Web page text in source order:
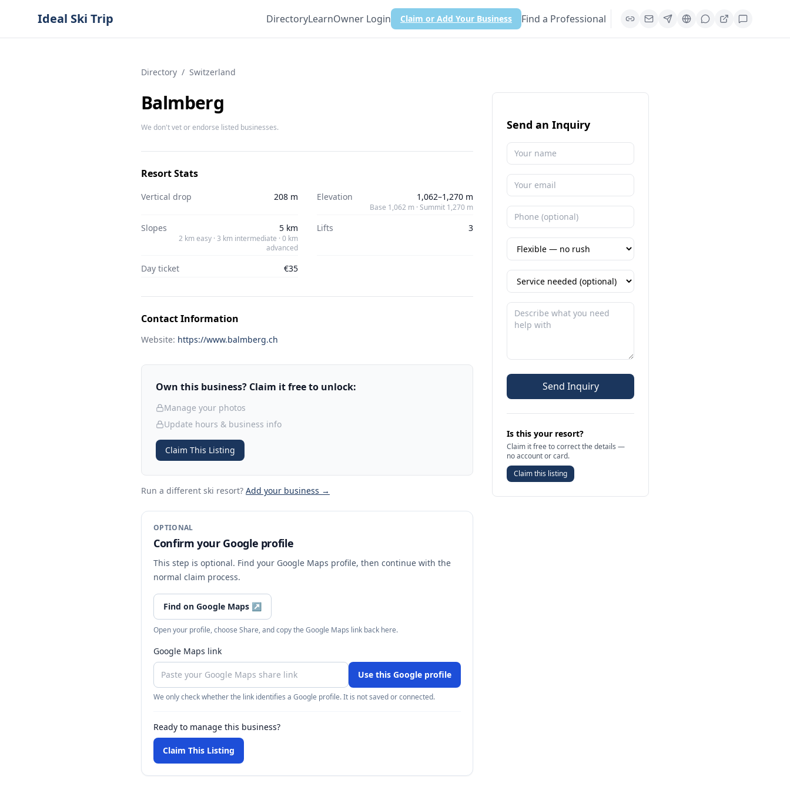
Ideal Ski Trip DirectoryLearnOwner Login Claim or Add Your Business Find a Professional
Directory / Switzerland
Balmberg
We don't vet or endorse listed businesses.
Resort Stats
Vertical drop 208 m Elevation 1,062–1,270 m
Base 1,062 m · Summit 1,270 m
Slopes 5 km
2 km easy · 3 km intermediate · 0 km
advanced
Lifts 3
Day ticket €35
Contact Information
Website: https://www.balmberg.ch
Own this business? Claim it free to unlock:
Manage your photos
Update hours & business info
Claim This Listing
Run a different ski resort? Add your business →
OPTIONAL
Confirm your Google profile
This step is optional. Find your Google Maps profile, then continue with the
normal claim process.
Find on Google Maps ↗
Open your profile, choose Share, and copy the Google Maps link back here.
Google Maps link
Use this Google profile
We only check whether the link identifies a Google profile. It is not saved or connected.
Ready to manage this business?
Claim This Listing
Send an Inquiry
Send Inquiry
Is this your resort?
Claim it free to correct the details —
no account or card.
Claim this listing